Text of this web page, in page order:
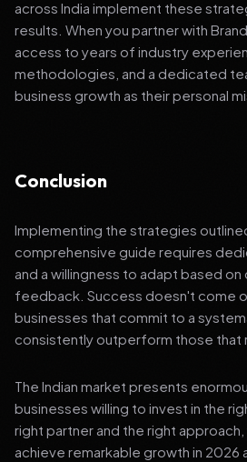
across India implement these
results. When you partner with
access to years of industry
methodologies, and a dedicated
business growth as their personal
Conclusion
Implementing the strategies
comprehensive guide requires
and a willingness to adapt based on
feedback. Success doesn't come
businesses that commit to a
consistently outperform those that
The Indian market presents
businesses willing to invest in the
right partner and the right approach,
achieve remarkable growth in 2026